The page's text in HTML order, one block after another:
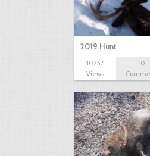
2019 Hunt
10257
Views
0